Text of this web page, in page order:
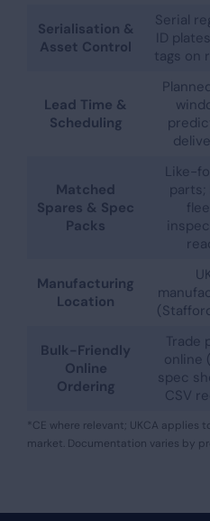
Serialisation &
Asset Control
Serial
ID
tags on
Lead Time &
Scheduling
Matched
Spares & Spec
Packs
Like-
parts;
Manufacturing
Location
Bulk-Friendly
Online
Ordering
Trade
online
spec
CSV
*CE where relevant; UKCA applies
market. Documentation varies by